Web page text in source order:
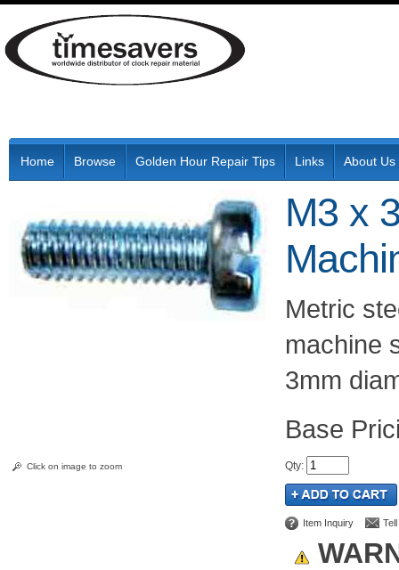
Home Browse Golden Hour Repair Tips Links About Us
Click on image to zoom
M3 x
Metric
machine
3mm
Qty:
Item Inquiry